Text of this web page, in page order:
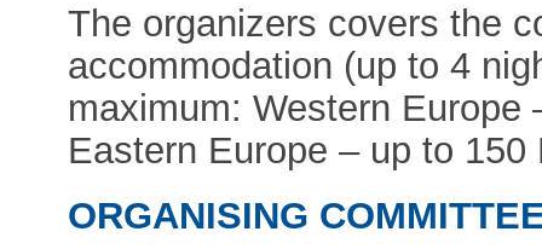
The organizers covers the
accommodation (up to 4
maximum: Western Europe
Eastern Europe – up to
ORGANISING